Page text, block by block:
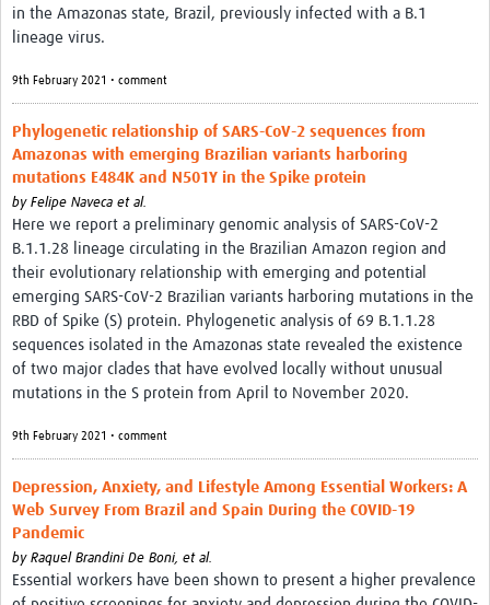
in the Amazonas state, Brazil, previously infected with a B.1
lineage virus.
9th February 2021 • comment
Phylogenetic relationship of SARS-CoV-2 sequences from
Amazonas with emerging Brazilian variants harboring
mutations E484K and N501Y in the Spike protein
by Felipe Naveca et al.
Here we report a preliminary genomic analysis of SARS-CoV-2
B.1.1.28 lineage circulating in the Brazilian Amazon region and
their evolutionary relationship with emerging and potential
emerging SARS-CoV-2 Brazilian variants harboring mutations in the
RBD of Spike (S) protein. Phylogenetic analysis of 69 B.1.1.28
sequences isolated in the Amazonas state revealed the existence
of two major clades that have evolved locally without unusual
mutations in the S protein from April to November 2020.
9th February 2021 • comment
Depression, Anxiety, and Lifestyle Among Essential Workers: A
Web Survey From Brazil and Spain During the COVID-19
Pandemic
by Raquel Brandini De Boni, et al.
Essential workers have been shown to present a higher prevalence